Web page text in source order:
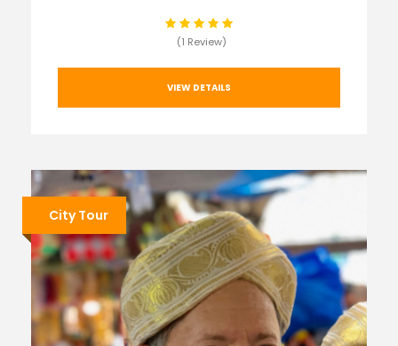
(1 Review)
VIEW DETAILS
City Tour